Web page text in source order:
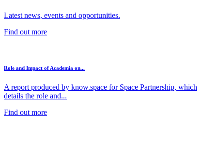
Latest news, events and opportunities.
Find out more
Role and Impact of Academia on...
A report produced by know.space for Space Partnership, which
details the role and...
Find out more